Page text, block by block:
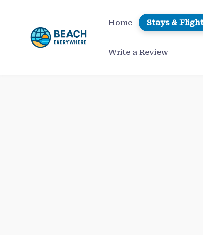
content
Home Stays &
Write a Review